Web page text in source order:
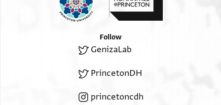
Follow
GenizaLab
PrincetonDH
princetoncdh